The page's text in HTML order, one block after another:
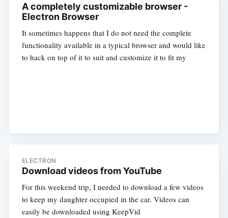
A completely customizable browser -
Electron Browser
It sometimes happens that I do not need the complete
functionality available in a typical browser and would like
to hack on top of it to suit and customize it to fit my
ELECTRON
Download videos from YouTube
For this weekend trip, I needed to download a few videos
to keep my daughter occupied in the car. Videos can
easily be downloaded using KeepVid